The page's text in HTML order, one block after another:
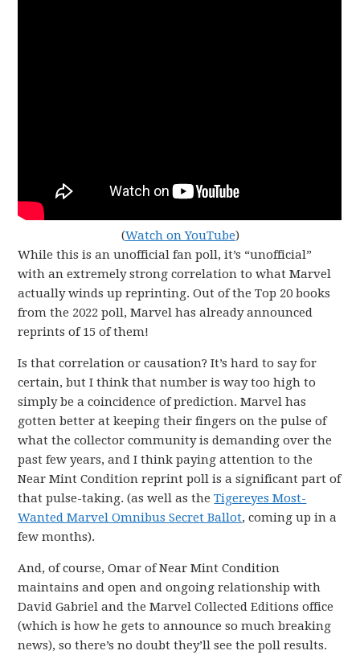
(Watch on YouTube)
While this is an unofficial fan poll, it’s “unofficial”
with an extremely strong correlation to what Marvel
actually winds up reprinting. Out of the Top 20 books
from the 2022 poll, Marvel has already announced
reprints of 15 of them!
Is that correlation or causation? It’s hard to say for
certain, but I think that number is way too high to
simply be a coincidence of prediction. Marvel has
gotten better at keeping their fingers on the pulse of
what the collector community is demanding over the
past few years, and I think paying attention to the
Near Mint Condition reprint poll is a significant part of
that pulse-taking. (as well as theTigereyes Most-
Wanted Marvel Omnibus Secret Ballot, coming up in a
few months).
And, of course, Omar of Near Mint Condition
maintains and open and ongoing relationship with
David Gabriel and the Marvel Collected Editions office
(which is how he gets to announce so much breaking
news), so there’s no doubt they’ll see the poll results.